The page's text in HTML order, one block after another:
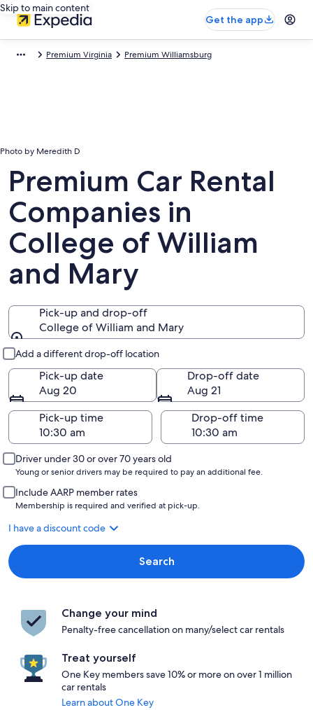
Skip to main content
Get the app
Premium Virginia Premium Williamsburg
Photo by Meredith D
Premium Car Rental
Companies in
College of William
and Mary
Pick-up and drop-off
College of William and Mary
Add a different drop-off location
Pick-up date
Aug 20
Drop-off date
Aug 21
Pick-up time
Drop-off time
Driver under 30 or over 70 years old
Young or senior drivers may be required to pay an additional fee.
Include AARP member rates
Membership is required and verified at pick-up.
I have a discount code
Search
Change your mind
Penalty-free cancellation on many/select car rentals
Treat yourself
One Key members save 10% or more on over 1 million
car rentals
Learn about One Key